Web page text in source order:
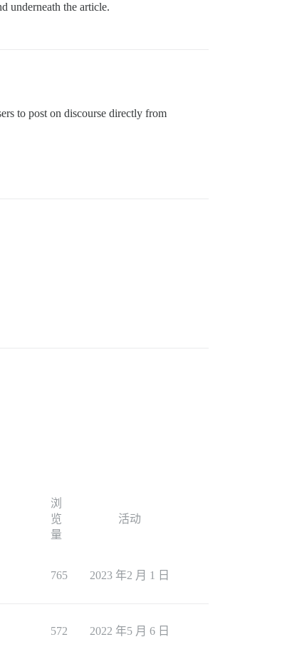
underneath the article.
to post on discourse directly from
浏
览
量
活动
765 2023 年2 月 1 日
572 2022 年5 月 6 日